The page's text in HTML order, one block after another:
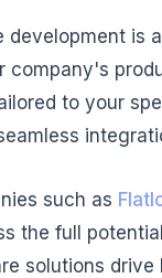
development is
company's
to your
such as
the full
solutions